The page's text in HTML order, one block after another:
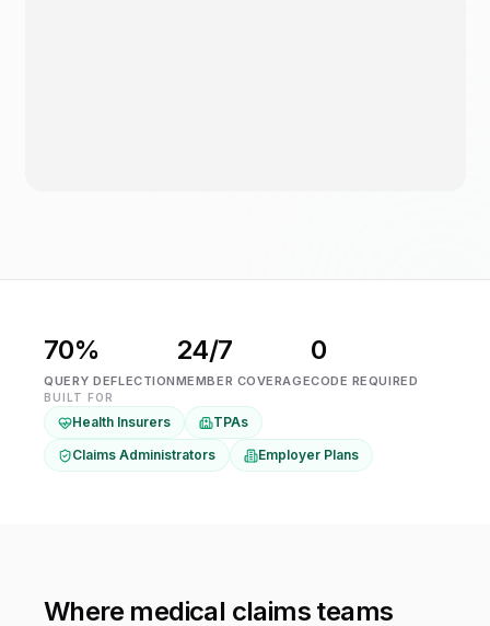
70%
QUERY DEFLECTION
24/7
MEMBER COVERAGE
0
CODE REQUIRED
BUILT FOR
Health Insurers
TPAs
Claims Administrators
Employer Plans
Where medical claims teams